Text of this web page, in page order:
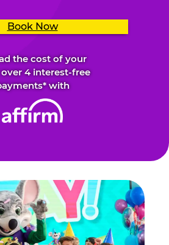
Book Now
the cost of your
4 interest-free
with